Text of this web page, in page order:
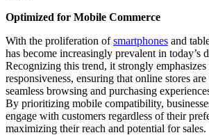
Optimized for Mobile Commerce
With the proliferation ofsmartphones and
has become increasingly prevalent in today’s
Recognizing this trend, it strongly
responsiveness, ensuring that online stores
seamless browsing and purchasing
By prioritizing mobile compatibility,
engage with customers regardless of their
maximizing their reach and potential for sales.